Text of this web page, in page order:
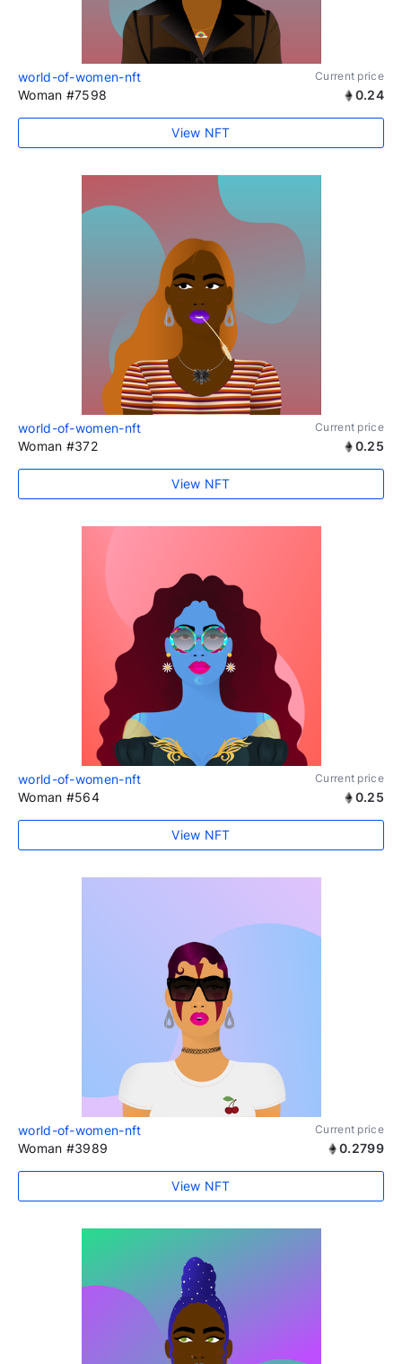
world-of-women-nft Current price
Woman #7598 0.24
View NFT
world-of-women-nft Current price
Woman #372 0.25
View NFT
world-of-women-nft Current price
Woman #564 0.25
View NFT
world-of-women-nft Current price
Woman #3989 0.2799
View NFT